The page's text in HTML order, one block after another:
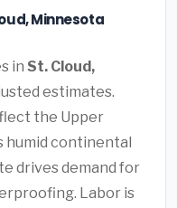
Minnesota
in St. Cloud,
estimates.
the Upper
humid continental
drives demand for
Labor is